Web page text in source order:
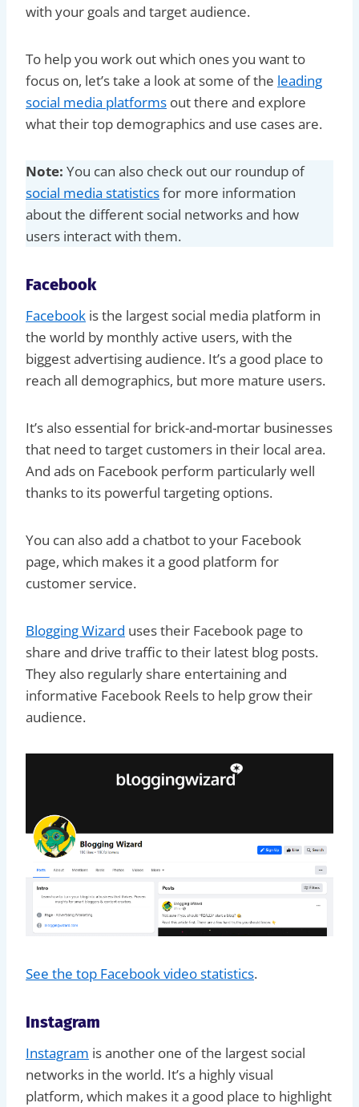
with your goals and target audience.
To help you work out which ones you want to
focus on, let’s take a look at some of the leading
social media platforms out there and explore
what their top demographics and use cases are.
Note: You can also check out our roundup of
social media statisticsfor more information
about the different social networks and how
users interact with them.
Facebook
Facebook is the largest social media platform in
the world by monthly active users, with the
biggest advertising audience. It’s a good place to
reach all demographics, but more mature users.
It’s also essential for brick-and-mortar businesses
that need to target customers in their local area.
And ads on Facebook perform particularly well
thanks to its powerful targeting options.
You can also add a chatbot to your Facebook
page, which makes it a good platform for
customer service.
Blogging Wizard uses their Facebook page to
share and drive traffic to their latest blog posts.
They also regularly share entertaining and
informative Facebook Reels to help grow their
audience.
See the top Facebook video statistics.
Instagram
Instagram is another one of the largest social
networks in the world. It’s a highly visual
platform, which makes it a good place to highlight